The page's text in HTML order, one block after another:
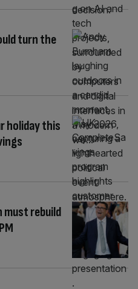
turn the
holiday this
must rebuild